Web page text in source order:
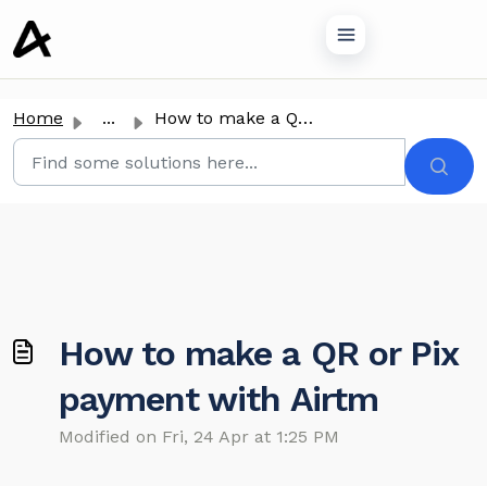
content
Home ... How to make a QR or Pix payment with Airtm
How to make a QR or Pix
payment with Airtm
Modified on Fri, 24 Apr at 1:25 PM